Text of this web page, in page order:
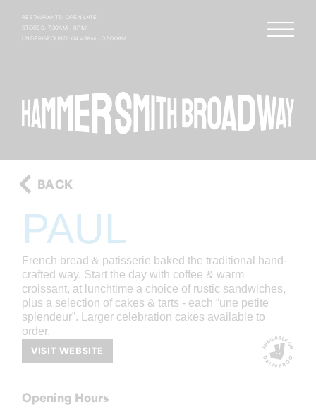
RESTAURANTS: OPEN LATE
STORES: 7.30AM – 8PM*
UNDERGROUND: 04.45AM - 02.00AM
BACK
PAUL
French bread & patisserie baked the traditional hand-
crafted way. Start the day with coffee & warm
croissant, at lunchtime a choice of rustic sandwiches,
plus a selection of cakes & tarts - each “une petite
splendeur”. Larger celebration cakes available to
order.
VISIT WEBSITE
Opening Hours